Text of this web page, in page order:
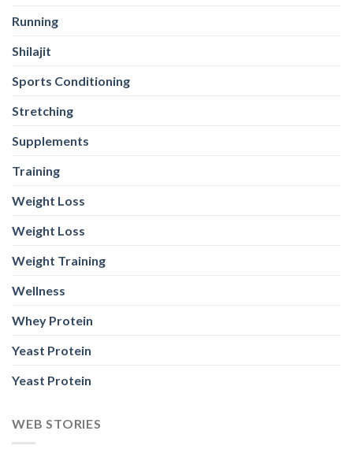
Running
Shilajit
Sports Conditioning
Stretching
Supplements
Training
Weight Loss
Weight Loss
Weight Training
Wellness
Whey Protein
Yeast Protein
Yeast Protein
WEB STORIES